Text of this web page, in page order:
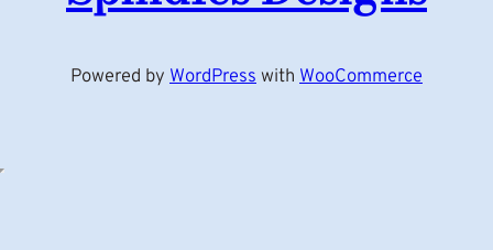
Powered by WordPresswith WooCommerce